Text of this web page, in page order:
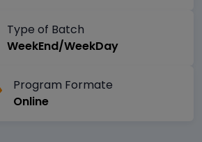
Type of Batch
WeekEnd/WeekDay
Program Formate
Online